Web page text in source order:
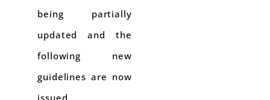
being partially
updated and the
following new
guidelines are now